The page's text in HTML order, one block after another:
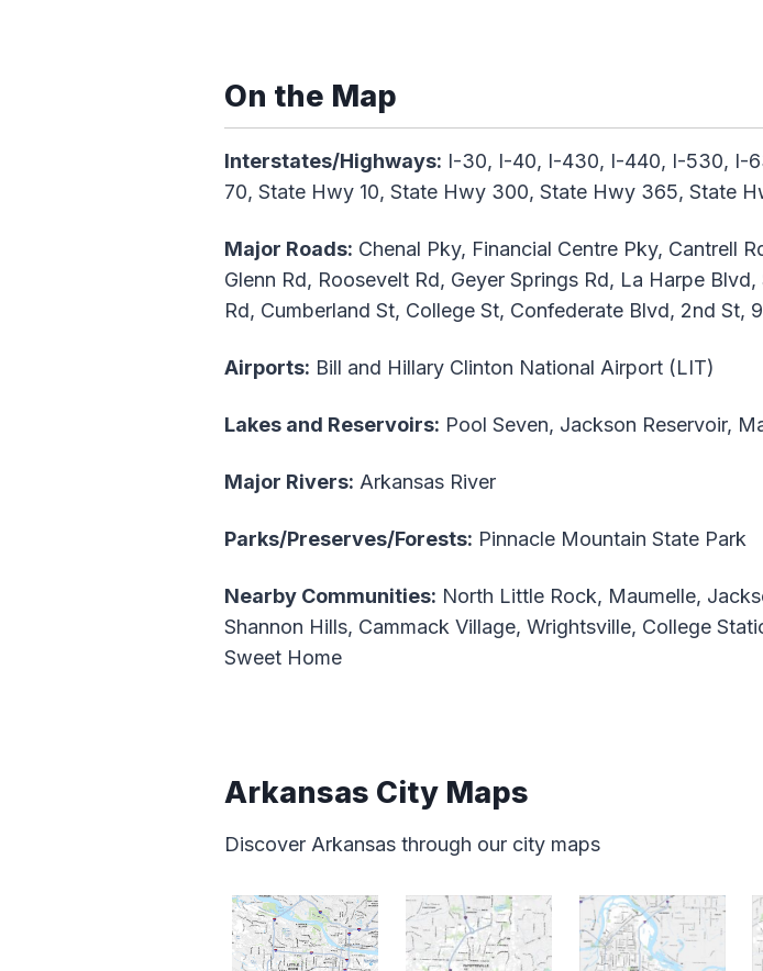
On the Map
Interstates/Highways: I-30, I-40, I-430, I-440, I-530, I-
70, State Hwy 10, State Hwy 300, State Hwy 365, State
Major Roads: Chenal Pky, Financial Centre Pky, Cantrell
Glenn Rd, Roosevelt Rd, Geyer Springs Rd, La Harpe
Rd, Cumberland St, College St, Confederate Blvd, 2nd St,
Airports: Bill and Hillary Clinton National Airport (LIT)
Lakes and Reservoirs: Pool Seven, Jackson Reservoir,
Major Rivers: Arkansas River
Parks/Preserves/Forests: Pinnacle Mountain State Park
Nearby Communities: North Little Rock, Maumelle,
Shannon Hills, Cammack Village, Wrightsville, College
Sweet Home
Arkansas City Maps
Discover Arkansas through our city maps